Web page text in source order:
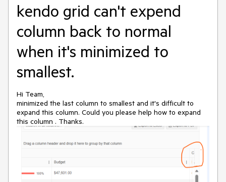
kendo grid can't expend
column back to normal
when it's minimized to
smallest.
Hi Team,
minimized the last column to smallest and it's difficult to
expand this column. Could you please help how to expand
this column . Thanks.